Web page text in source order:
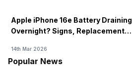
Apple iPhone 16e Battery Draining
Overnight? Signs, Replacement
14th Mar 2026
Popular News